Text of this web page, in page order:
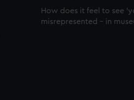
How does it feel to see
misrepresented – in